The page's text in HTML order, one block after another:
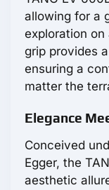
allowing for a
exploration
grip provides
ensuring a
matter the
Elegance
Conceived
Egger, the
aesthetic